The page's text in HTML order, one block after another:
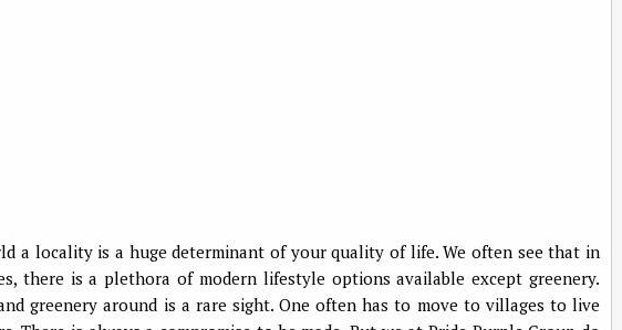
a locality is a huge determinant of your quality of life. We often see that in
there is a plethora of modern lifestyle options available except greenery.
greenery around is a rare sight. One often has to move to villages to live